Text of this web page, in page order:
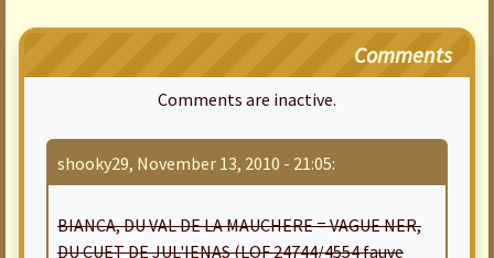
Comments
Comments are inactive.
shooky29, November 13, 2010 - 21:05:
BIANCA, DU VAL DE LA MAUCHERE = VAGUE NER,
DU CUET DE JUL'IENAS (LOF 24744/4554 fauve